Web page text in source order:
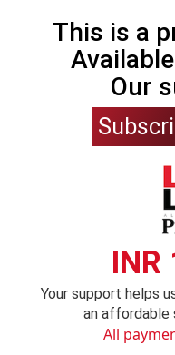
This is a
Our
INR
Your support helps
an affordable
All